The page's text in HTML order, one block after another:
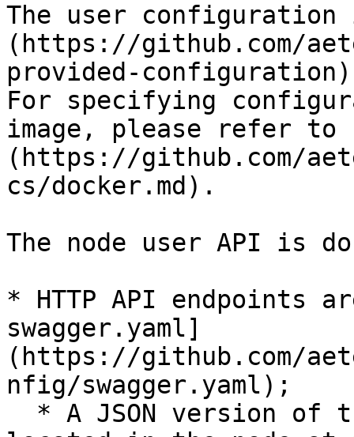
The user
(https://github.com/
provided-
For specifying
image, please refer to
(https://github.com/
cs/docker.md).
The node user API is
* HTTP API endpoints
swagger.yaml]
(https://github.com/
nfig/swagger.yaml);